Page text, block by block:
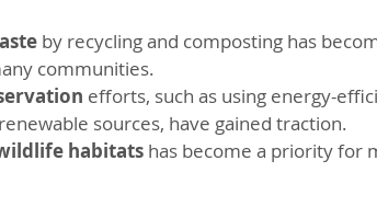
by recycling and composting has
communities.
efforts, such as using energy-
sources, have gained traction.
habitats has become a priority for